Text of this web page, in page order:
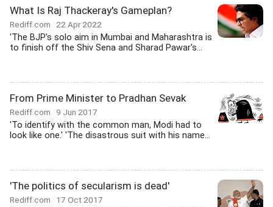
What Is Raj Thackeray's Gameplan?
Rediff.com 22 Apr 2022
'The BJP's solo aim in Mumbai and Maharashtra is
to finish off the Shiv Sena and Sharad Pawar's...
From Prime Minister to Pradhan Sevak
Rediff.com 9 Jun 2017
'To identify with the common man, Modi had to
look like one.' 'The disastrous suit with his name...
'The politics of secularism is dead'
Rediff.com 17 Oct 2017